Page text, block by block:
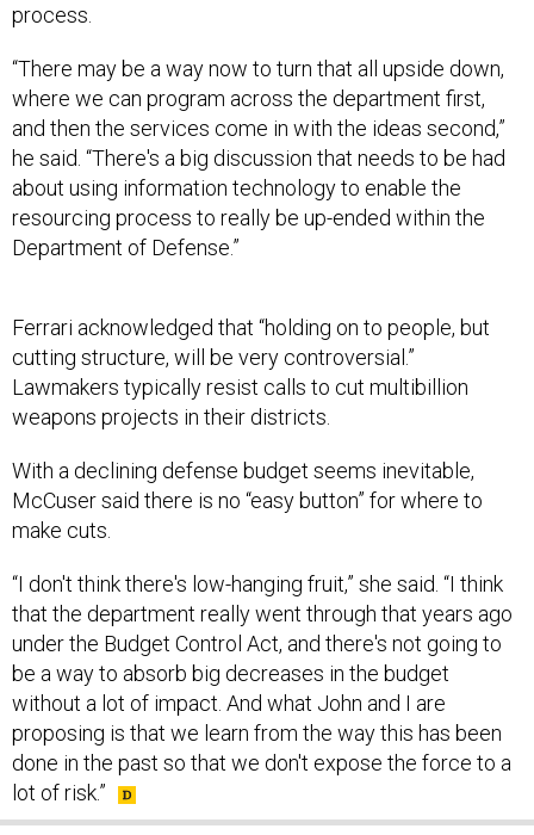
process.
“There may be a way now to turn that all upside down,
where we can program across the department first,
and then the services come in with the ideas second,”
he said. “There's a big discussion that needs to be had
about using information technology to enable the
resourcing process to really be up-ended within the
Department of Defense.”
Ferrari acknowledged that “holding on to people, but
cutting structure, will be very controversial.”
Lawmakers typically resist calls to cut multibillion
weapons projects in their districts.
With a declining defense budget seems inevitable,
McCuser said there is no “easy button” for where to
make cuts.
“I don't think there's low-hanging fruit,” she said. “I think
that the department really went through that years ago
under the Budget Control Act, and there's not going to
be a way to absorb big decreases in the budget
without a lot of impact. And what John and I are
proposing is that we learn from the way this has been
done in the past so that we don't expose the force to a
lot of risk.”